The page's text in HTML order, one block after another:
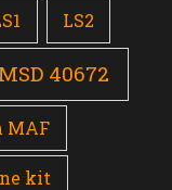
LS2
MSD 40672
MAF
kit